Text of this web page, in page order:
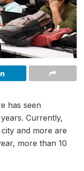
has seen
Currently,
and more are
more than 10